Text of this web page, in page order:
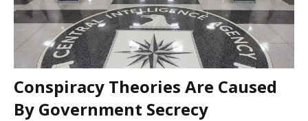
Conspiracy Theories Are Caused
By Government Secrecy